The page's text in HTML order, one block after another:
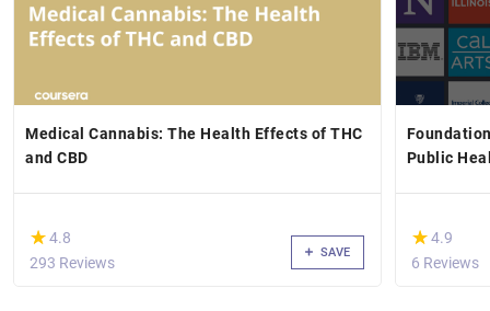
Medical Cannabis: The Health Effects of THC
and CBD
(*)
★
★4.8
293 Reviews
SAVE
Public
(*)
★
★4.9
6 Reviews